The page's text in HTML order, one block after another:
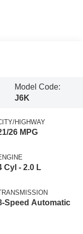
Model Code:
J6K
HIGHWAY
26 MPG
Cyl - 2.0 L
Speed Automatic